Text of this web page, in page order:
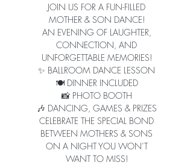
JOIN US FOR A FUN-FILLED
MOTHER & SON DANCE!
AN EVENING OF LAUGHTER,
CONNECTION, AND
UNFORGETTABLE MEMORIES!
✨ BALLROOM DANCE LESSON
🍽️ DINNER INCLUDED
📸 PHOTO BOOTH
🎶 DANCING, GAMES & PRIZES
CELEBRATE THE SPECIAL BOND
BETWEEN MOTHERS & SONS
ON A NIGHT YOU WON’T
WANT TO MISS!